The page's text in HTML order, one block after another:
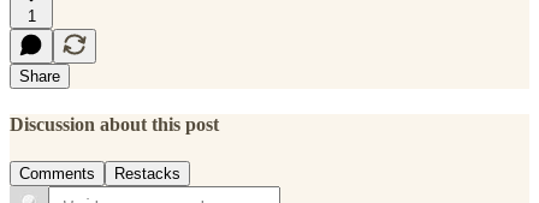
1
Share
Discussion about this post
Comments Restacks